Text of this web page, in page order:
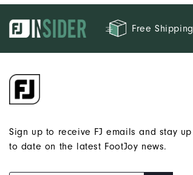
Free Shipping
Sign up to receive FJ emails and stay up
to date on the latest FootJoy news.